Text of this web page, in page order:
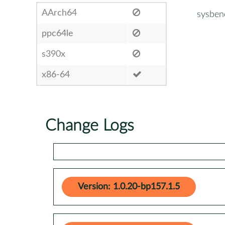
AArch64
ppc64le
s390x
x86-64
Change Logs
Version: 1.0.20-bp157.1.5